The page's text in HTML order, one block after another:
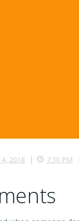
2018 | 7:30 PM